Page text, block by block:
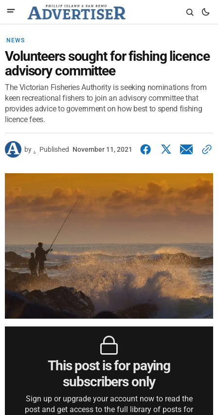
NEWS
Volunteers sought for fishing licence
advisory committee
The Victorian Fisheries Authority is seeking nominations from
keen recreational fishers to join an advisory committee that
provides advice to government on how best to spend fishing
licence fees.
by . Published November 11, 2021
This post is for paying
subscribers only
Sign up or upgrade your account now to read the
post and get access to the full library of posts for